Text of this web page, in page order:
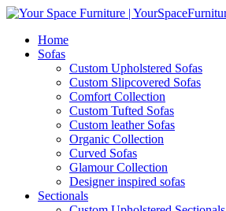
Home
Sofas
Custom Upholstered Sofas
Custom Slipcovered Sofas
Comfort Collection
Custom Tufted Sofas
Custom leather Sofas
Organic Collection
Curved Sofas
Glamour Collection
Designer inspired sofas
Sectionals